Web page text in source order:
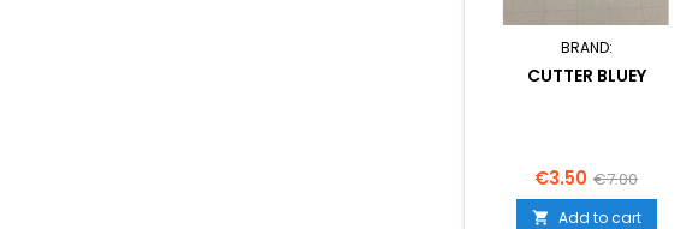
BRAND:
CUTTER BLUEY
Price
€3.50 Regular
price
€7.00
 Add to cart